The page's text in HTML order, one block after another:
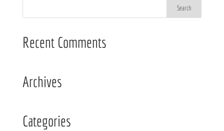
Recent Comments
Archives
Categories